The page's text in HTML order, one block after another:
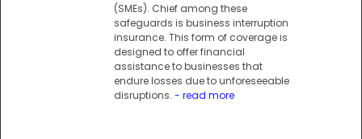
(SMEs). Chief among these
safeguards is business interruption
insurance. This form of coverage is
designed to offer financial
assistance to businesses that
endure losses due to unforeseeable
disruptions. - read more